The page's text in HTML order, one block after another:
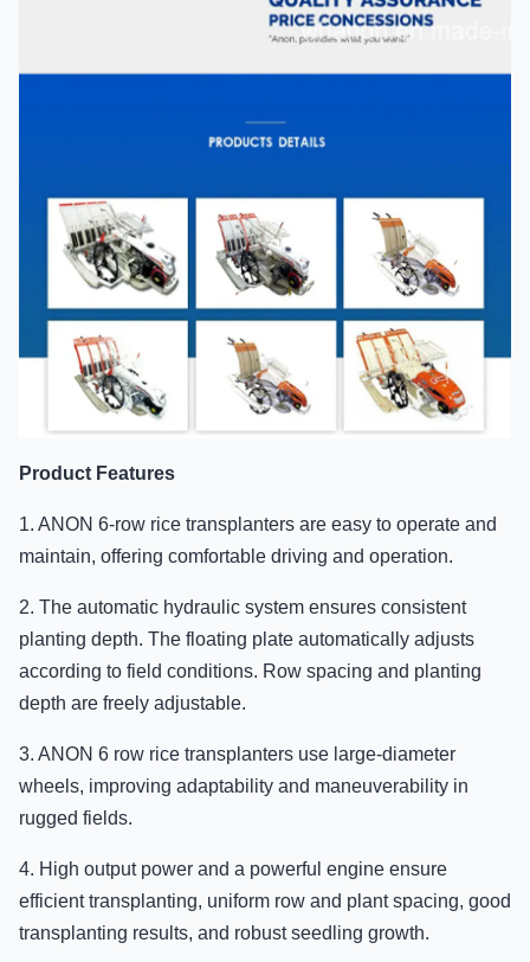
Product Features
1. ANON 6-row rice transplanters are easy to operate and
maintain, offering comfortable driving and operation.
2. The automatic hydraulic system ensures consistent
planting depth. The floating plate automatically adjusts
according to field conditions. Row spacing and planting
depth are freely adjustable.
3. ANON 6 row rice transplanters use large-diameter
wheels, improving adaptability and maneuverability in
rugged fields.
4. High output power and a powerful engine ensure
efficient transplanting, uniform row and plant spacing, good
transplanting results, and robust seedling growth.